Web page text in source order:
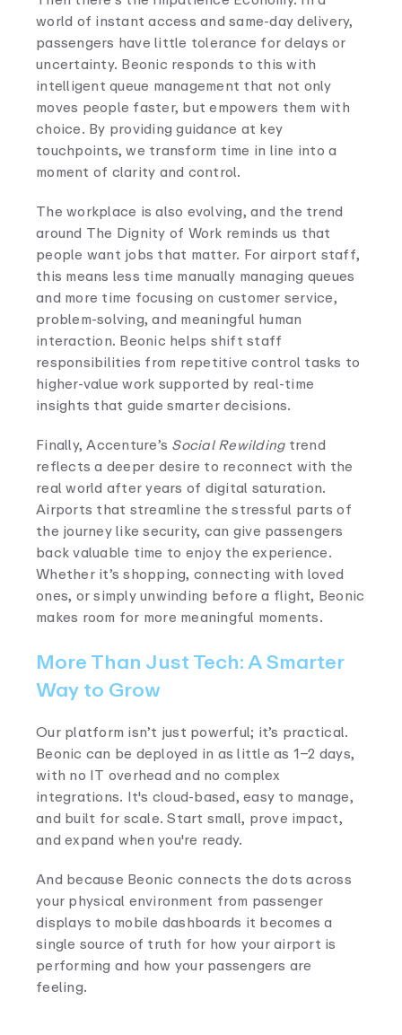
world of instant access and same-day delivery,
passengers have little tolerance for delays or
uncertainty. Beonic responds to this with
intelligent queue management that not only
moves people faster, but empowers them with
choice. By providing guidance at key
touchpoints, we transform time in line into a
moment of clarity and control.
The workplace is also evolving, and the trend
around The Dignity of Work reminds us that
people want jobs that matter. For airport staff,
this means less time manually managing queues
and more time focusing on customer service,
problem-solving, and meaningful human
interaction. Beonic helps shift staff
responsibilities from repetitive control tasks to
higher-value work supported by real-time
insights that guide smarter decisions.
Finally, Accenture’s Social Rewildingtrend
reflects a deeper desire to reconnect with the
real world after years of digital saturation.
Airports that streamline the stressful parts of
the journey like security, can give passengers
back valuable time to enjoy the experience.
Whether it’s shopping, connecting with loved
ones, or simply unwinding before a flight, Beonic
makes room for more meaningful moments.
More Than Just Tech: A Smarter
Way to Grow
Our platform isn’t just powerful; it’s practical.
Beonic can be deployed in as little as 1–2 days,
with no IT overhead and no complex
integrations. It's cloud-based, easy to manage,
and built for scale. Start small, prove impact,
and expand when you're ready.
And because Beonic connects the dots across
your physical environment from passenger
displays to mobile dashboards it becomes a
single source of truth for how your airport is
performing and how your passengers are
feeling.